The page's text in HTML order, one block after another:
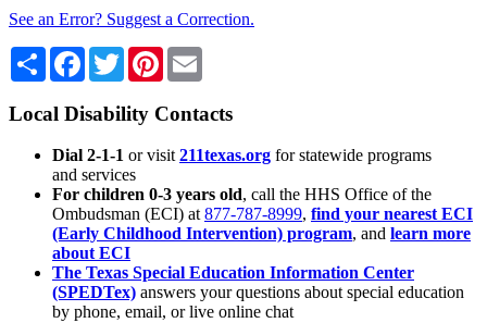
See an Error? Suggest a Correction.
Share Facebook
TwitterPinterest
Local Disability Contacts
Dial 2-1-1 or visit 211texas.org for statewide programs
and services
For children 0-3 years old, call the HHS Office of the
Ombudsman (ECI) at 877-787-8999, find your nearest ECI
(Early Childhood Intervention) program, and learn more
about ECI
The Texas Special Education Information Center
(SPEDTex) answers your questions about special education
by phone, email, or live online chat